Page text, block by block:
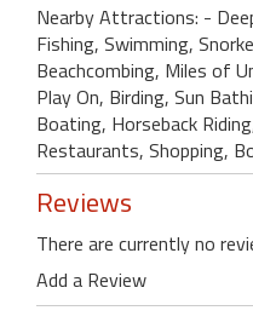
Nearby Attractions: -
Fishing, Swimming,
Beachcombing, Miles of
Play On, Birding, Sun
Boating, Horseback
Restaurants, Shopping,
Reviews
There are currently no
Add a Review